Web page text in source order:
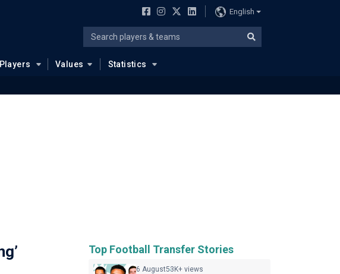
English
Players Values Statistics
Top Football Transfer Stories
6 August53K+ views